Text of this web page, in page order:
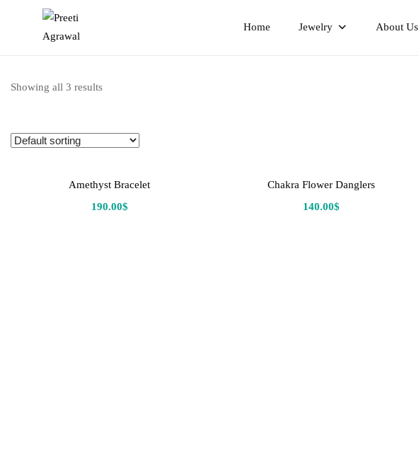
Home Jewelry About Us
Showing all 3 results
Amethyst Bracelet
190.00$
Chakra Flower Danglers
140.00$